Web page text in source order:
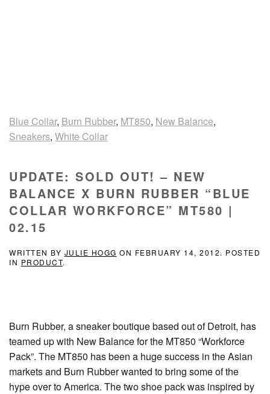
Blue Collar, Burn Rubber, MT850, New Balance,
Sneakers, White Collar
UPDATE: SOLD OUT! – NEW
BALANCE X BURN RUBBER “BLUE
COLLAR WORKFORCE” MT580 |
02.15
WRITTEN BY JULIE HOGG ON FEBRUARY 14, 2012. POSTED
IN PRODUCT.
Burn Rubber, a sneaker boutique based out of Detroit, has
teamed up with New Balance for the MT850 “Workforce
Pack”. The MT850 has been a huge success in the Asian
markets and Burn Rubber wanted to bring some of the
hype over to America. The two shoe pack was inspired by